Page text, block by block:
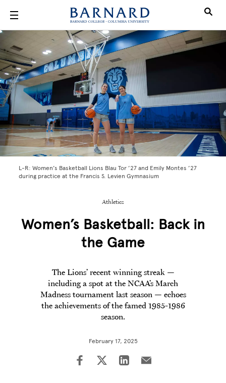
L-R: Women’s Basketball Lions Blau Tor ’27 and Emily Montes ’27
during practice at the Francis S. Levien Gymnasium
Athletics
Women’s Basketball: Back in
the Game
The Lions’ recent winning streak —
including a spot at the NCAA’s March
Madness tournament last season — echoes
the achievements of the famed 1985-1986
season.
February 17, 2025